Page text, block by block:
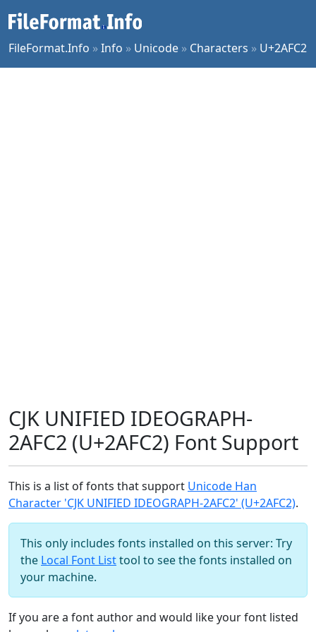
FileFormat.Info »Info » Unicode » Characters » U+2AFC2
CJK UNIFIED IDEOGRAPH-
2AFC2 (U+2AFC2) Font Support
This is a list of fonts that support Unicode Han
Character 'CJK UNIFIED IDEOGRAPH-2AFC2' (U+2AFC2).
This only includes fonts installed on this server: Try
the Local Font Listtool to see the fonts installed on
your machine.
If you are a font author and would like your font listed